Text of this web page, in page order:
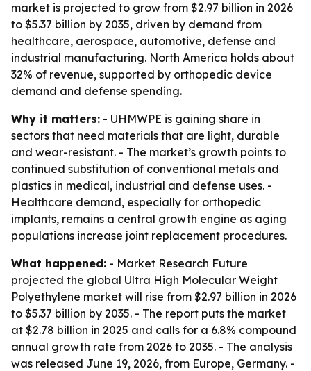
market is projected to grow from $2.97 billion in 2026
to $5.37 billion by 2035, driven by demand from
healthcare, aerospace, automotive, defense and
industrial manufacturing. North America holds about
32% of revenue, supported by orthopedic device
demand and defense spending.
Why it matters: - UHMWPE is gaining share in
sectors that need materials that are light, durable
and wear-resistant. - The market’s growth points to
continued substitution of conventional metals and
plastics in medical, industrial and defense uses. -
Healthcare demand, especially for orthopedic
implants, remains a central growth engine as aging
populations increase joint replacement procedures.
What happened: - Market Research Future
projected the global Ultra High Molecular Weight
Polyethylene market will rise from $2.97 billion in 2026
to $5.37 billion by 2035. - The report puts the market
at $2.78 billion in 2025 and calls for a 6.8% compound
annual growth rate from 2026 to 2035. - The analysis
was released June 19, 2026, from Europe, Germany. -